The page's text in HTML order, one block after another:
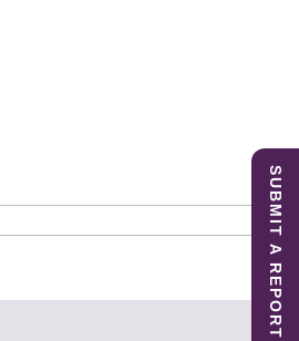
SUBMIT A REPORT